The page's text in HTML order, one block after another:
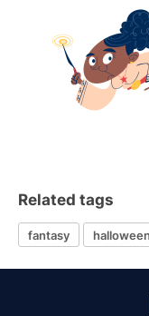
Related tags
fantasy halloween